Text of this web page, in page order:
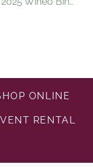
ONLINE
RENTAL